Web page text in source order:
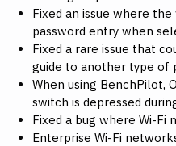
Fixed an issue where
password entry when
Fixed a rare issue that
guide to another type of
When using BenchPilot,
switch is depressed
Fixed a bug where Wi-
Enterprise Wi-Fi